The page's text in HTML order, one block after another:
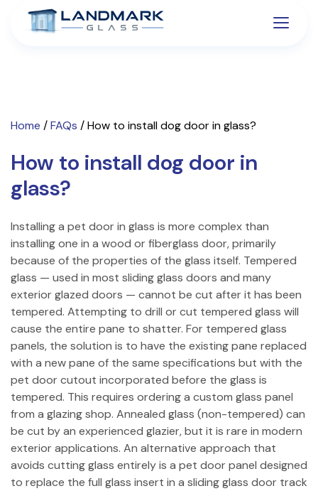
Home /FAQs /How to install dog door in glass?
How to install dog door in
glass?
Installing a pet door in glass is more complex than
installing one in a wood or fiberglass door, primarily
because of the properties of the glass itself. Tempered
glass — used in most sliding glass doors and many
exterior glazed doors — cannot be cut after it has been
tempered. Attempting to drill or cut tempered glass will
cause the entire pane to shatter. For tempered glass
panels, the solution is to have the existing pane replaced
with a new pane of the same specifications but with the
pet door cutout incorporated before the glass is
tempered. This requires ordering a custom glass panel
from a glazing shop. Annealed glass (non-tempered) can
be cut by an experienced glazier, but it is rare in modern
exterior applications. An alternative approach that
avoids cutting glass entirely is a pet door panel designed
to replace the full glass insert in a sliding glass door track